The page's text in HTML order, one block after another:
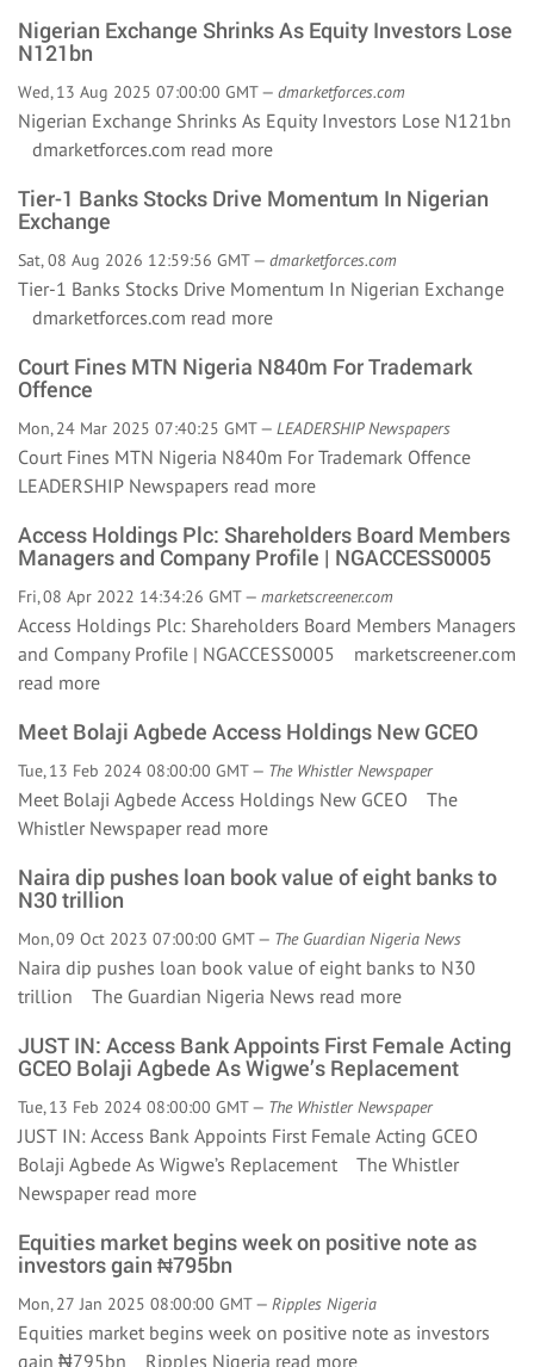
Nigerian Exchange Shrinks As Equity Investors Lose
N121bn
Wed, 13 Aug 2025 07:00:00 GMT — dmarketforces.com
Nigerian Exchange Shrinks As Equity Investors Lose N121bn
dmarketforces.com read more
Tier-1 Banks Stocks Drive Momentum In Nigerian
Exchange
Sat, 08 Aug 2026 12:59:56 GMT — dmarketforces.com
Tier-1 Banks Stocks Drive Momentum In Nigerian Exchange
dmarketforces.com read more
Court Fines MTN Nigeria N840m For Trademark
Offence
Mon, 24 Mar 2025 07:40:25 GMT — LEADERSHIP Newspapers
Court Fines MTN Nigeria N840m For Trademark Offence
LEADERSHIP Newspapers read more
Access Holdings Plc: Shareholders Board Members
Managers and Company Profile | NGACCESS0005
Fri, 08 Apr 2022 14:34:26 GMT — marketscreener.com
Access Holdings Plc: Shareholders Board Members Managers
and Company Profile | NGACCESS0005 marketscreener.com
read more
Meet Bolaji Agbede Access Holdings New GCEO
Tue, 13 Feb 2024 08:00:00 GMT — The Whistler Newspaper
Meet Bolaji Agbede Access Holdings New GCEO The
Whistler Newspaper read more
Naira dip pushes loan book value of eight banks to
N30 trillion
Mon, 09 Oct 2023 07:00:00 GMT — The Guardian Nigeria News
Naira dip pushes loan book value of eight banks to N30
trillion The Guardian Nigeria News read more
JUST IN: Access Bank Appoints First Female Acting
GCEO Bolaji Agbede As Wigwe’s Replacement
Tue, 13 Feb 2024 08:00:00 GMT — The Whistler Newspaper
JUST IN: Access Bank Appoints First Female Acting GCEO
Bolaji Agbede As Wigwe’s Replacement The Whistler
Newspaper read more
Equities market begins week on positive note as
investors gain ₦795bn
Mon, 27 Jan 2025 08:00:00 GMT — Ripples Nigeria
Equities market begins week on positive note as investors
gain ₦795bn Ripples Nigeria read more